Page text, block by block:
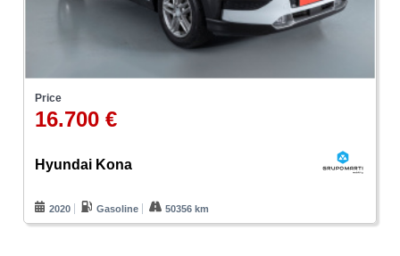
Price
16.700 €
Hyundai Kona
2020 Gasoline 50356 km